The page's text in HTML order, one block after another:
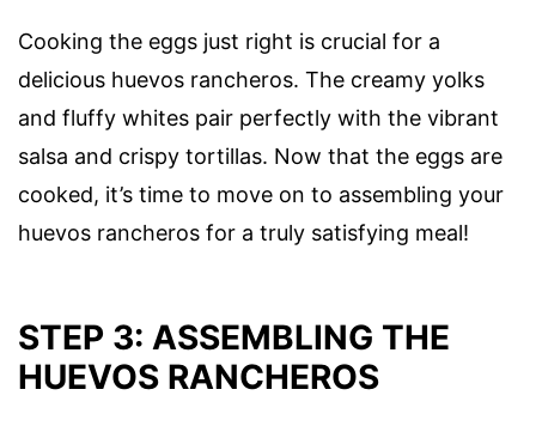
Cooking the eggs just right is crucial for a
delicious huevos rancheros. The creamy yolks
and fluffy whites pair perfectly with the vibrant
salsa and crispy tortillas. Now that the eggs are
cooked, it’s time to move on to assembling your
huevos rancheros for a truly satisfying meal!
STEP 3: ASSEMBLING THE
HUEVOS RANCHEROS